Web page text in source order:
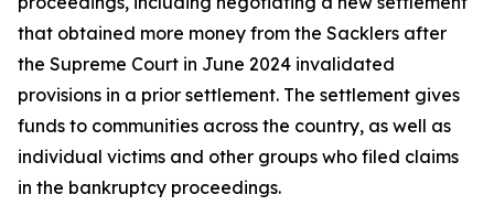
that obtained more money from the Sacklers after
the Supreme Court in June 2024 invalidated
provisions in a prior settlement. The settlement gives
funds to communities across the country, as well as
individual victims and other groups who filed claims
in the bankruptcy proceedings.